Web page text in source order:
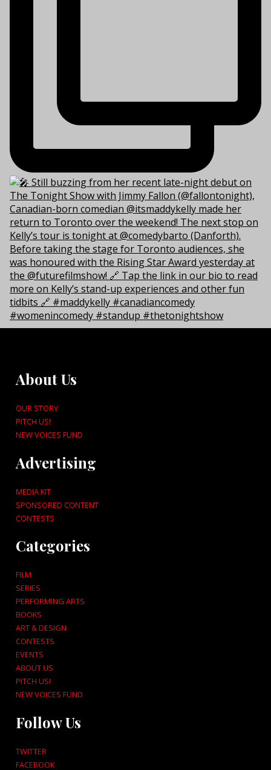
About Us
OUR STORY
PITCH US!
NEW VOICES FUND
Advertising
MEDIA KIT
SPONSORED CONTENT
CONTESTS
Categories
FILM
SERIES
PERFORMING ARTS
BOOKS
ART & DESIGN
CONTESTS
EVENTS
ABOUT US
PITCH US!
NEW VOICES FUND
Follow Us
TWITTER
FACEBOOK